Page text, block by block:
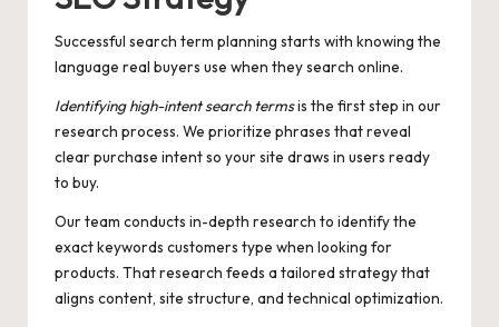
Successful search term planning starts with knowing the
language real buyers use when they search online.
Identifying high-intent search termsis the first step in our
research process. We prioritize phrases that reveal
clear purchase intent so your site draws in users ready
to buy.
Our team conducts in-depth research to identify the
exact keywords customers type when looking for
products. That research feeds a tailored strategy that
aligns content, site structure, and technical optimization.